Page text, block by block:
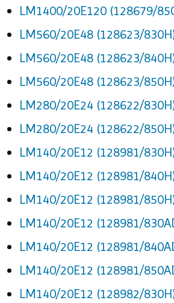
LM1400/20E120 (128679/
LM560/20E48 (128623/
LM560/20E48 (128623/
LM560/20E48 (128623/
LM280/20E24 (128622/
LM280/20E24 (128622/
LM140/20E12 (128981/
LM140/20E12 (128981/
LM140/20E12 (128981/
LM140/20E12 (128981/
LM140/20E12 (128981/
LM140/20E12 (128981/
LM140/20E12 (128982/